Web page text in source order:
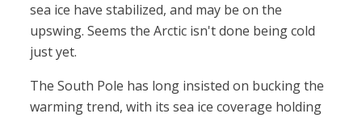
sea ice have stabilized, and may be on the
upswing. Seems the Arctic isn't done being cold
just yet.
The South Pole has long insisted on bucking the
warming trend, with its sea ice coverage holding